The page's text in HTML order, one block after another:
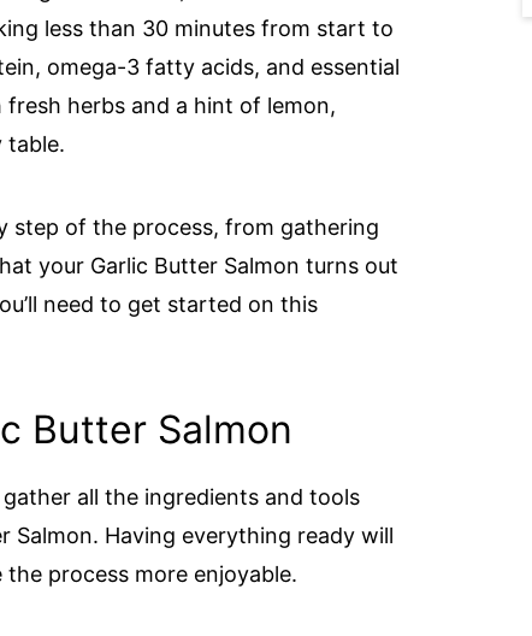
less than 30 minutes from start to
omega-3 fatty acids, and essential
herbs and a hint of lemon,
table.
step of the process, from gathering
your Garlic Butter Salmon turns out
need to get started on this
Butter Salmon
all the ingredients and tools
Salmon. Having everything ready will
process more enjoyable.